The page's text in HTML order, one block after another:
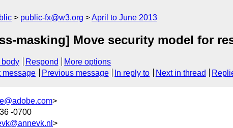
public-fx@w3.org April to June 2013
masking] Move security model for
body Respond
More options
message Previous message In reply to Next in thread
>
-0700
>